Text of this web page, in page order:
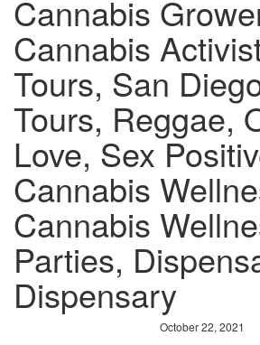
Cannabis
Cannabis
Tours, San
Tours, Reggae,
Love, Sex
Cannabis
Cannabis
Parties,
Dispensary
October 22, 2021